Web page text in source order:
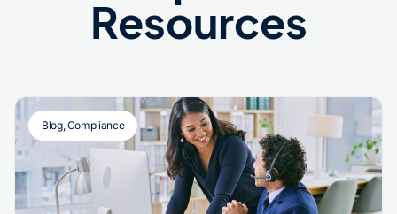
Resources
Blog, Compliance